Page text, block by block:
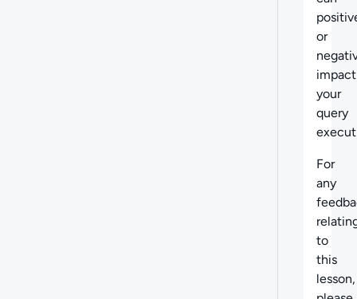
or
impact
your
query
For
any
to
this
lesson,